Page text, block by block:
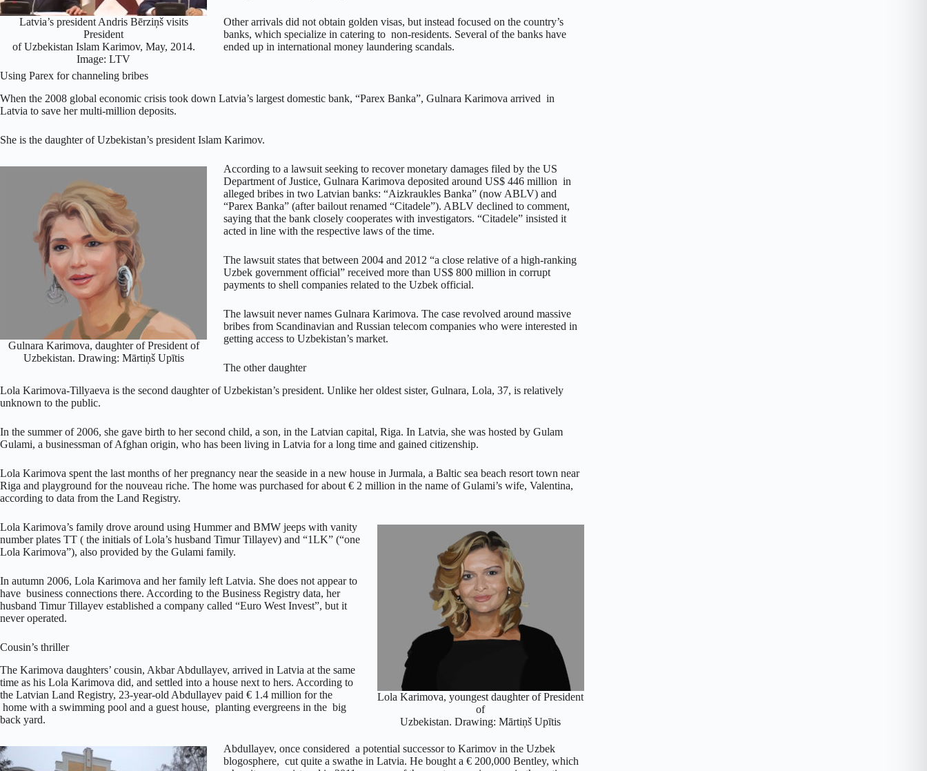
Latvia’s president Andris Bērziņš visits
President
of Uzbekistan Islam Karimov, May, 2014.
Image: LTV
Other arrivals did not obtain golden visas, but instead focused on the country’s
banks, which specialize in catering to non-residents. Several of the banks have
ended up in international money laundering scandals.
Using Parex for channeling bribes
When the 2008 global economic crisis took down Latvia’s largest domestic bank, “Parex Banka”, Gulnara Karimova arrived in
Latvia to save her multi-million deposits.
She is the daughter of Uzbekistan’s president Islam Karimov.
Gulnara Karimova, daughter of President of
Uzbekistan. Drawing: Mārtiņš Upītis
According to a lawsuit seeking to recover monetary damages filed by the US
Department of Justice, Gulnara Karimova deposited around US$ 446 million in
alleged bribes in two Latvian banks: “Aizkraukles Banka” (now ABLV) and
“Parex Banka” (after bailout renamed “Citadele”). ABLV declined to comment,
saying that the bank closely cooperates with investigators. “Citadele” insisted it
acted in line with the respective laws of the time.
The lawsuit states that between 2004 and 2012 “a close relative of a high-ranking
Uzbek government official” received more than US$ 800 million in corrupt
payments to shell companies related to the Uzbek official.
The lawsuit never names Gulnara Karimova. The case revolved around massive
bribes from Scandinavian and Russian telecom companies who were interested in
getting access to Uzbekistan’s market.
The other daughter
Lola Karimova-Tillyaeva is the second daughter of Uzbekistan’s president. Unlike her oldest sister, Gulnara, Lola, 37, is relatively
unknown to the public.
In the summer of 2006, she gave birth to her second child, a son, in the Latvian capital, Riga. In Latvia, she was hosted by Gulam
Gulami, a businessman of Afghan origin, who has been living in Latvia for a long time and gained citizenship.
Lola Karimova spent the last months of her pregnancy near the seaside in a new house in Jurmala, a Baltic sea beach resort town near
Riga and playground for the nouveau riche. The home was purchased for about € 2 million in the name of Gulami’s wife, Valentina,
according to data from the Land Registry.
Lola Karimova, youngest daughter of President
of
Uzbekistan. Drawing: Mārtiņš Upītis
Lola Karimova’s family drove around using Hummer and BMW jeeps with vanity
number plates TT ( the initials of Lola’s husband Timur Tillayev) and “1LK” (“one
Lola Karimova”), also provided by the Gulami family.
In autumn 2006, Lola Karimova and her family left Latvia. She does not appear to
have business connections there. According to the Business Registry data, her
husband Timur Tillayev established a company called “Euro West Invest”, but it
never operated.
Cousin’s thriller
The Karimova daughters’ cousin, Akbar Abdullayev, arrived in Latvia at the same
time as his Lola Karimova did, and settled into a house next to hers. According to
the Latvian Land Registry, 23-year-old Abdullayev paid € 1.4 million for the
home with a swimming pool and a guest house, planting evergreens in the big
back yard.
Abdullayev, once considered a potential successor to Karimov in the Uzbek
blogosphere, cut quite a swathe in Latvia. He bought a € 200,000 Bentley, which